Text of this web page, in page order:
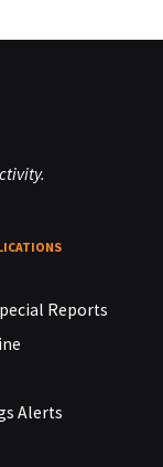
Reports
Alerts